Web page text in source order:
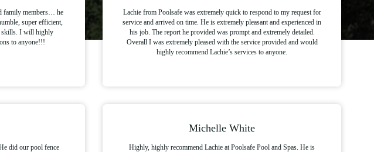
family members… he
super efficient,
skills. I will highly
to anyone!!!
Lachie from Poolsafe was extremely quick to respond to my request for
service and arrived on time. He is extremely pleasant and experienced in
his job. The report he provided was prompt and extremely detailed.
Overall I was extremely pleased with the service provided and would
highly recommend Lachie’s services to anyone.
did our pool fence
Michelle White
Highly, highly recommend Lachie at Poolsafe Pool and Spas. He is